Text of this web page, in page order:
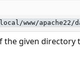
local/www/
the given